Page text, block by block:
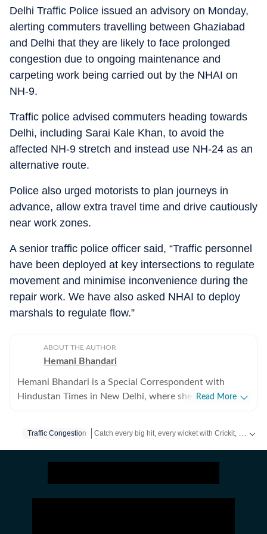
Delhi Traffic Police issued an advisory on Monday,
alerting commuters travelling between Ghaziabad
and Delhi that they are likely to face prolonged
congestion due to ongoing maintenance and
carpeting work being carried out by the NHAI on
NH-9.
Traffic police advised commuters heading towards
Delhi, including Sarai Kale Khan, to avoid the
affected NH-9 stretch and instead use NH-24 as an
alternative route.
Police also urged motorists to plan journeys in
advance, allow extra travel time and drive cautiously
near work zones.
A senior traffic police officer said, “Traffic personnel
have been deployed at key intersections to regulate
movement and minimise inconvenience during the
repair work. We have also asked NHAI to deploy
marshals to regulate flow.”
ABOUT THE AUTHOR
Hemani Bhandari
Hemani Bhandari is a Special Correspondent with
Hindustan Times in New Delhi, where she reports on
combining on-ground reporting with evidence-based
the years, she has reported extensively on major
developments in the capital, including crime
Read More
Traffic Congestion